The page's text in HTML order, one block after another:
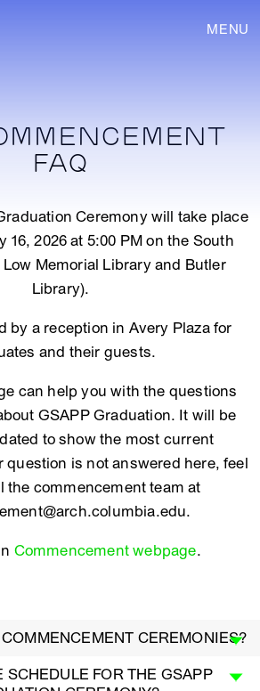
MENU
FAQ
Ceremony will take place
16, 2026 at 5:00 PM on the South
Memorial Library and Butler
Library).
by a reception in Avery Plaza for
and their guests.
can help you with the questions
GSAPP Graduation. It will be
to show the most current
question is not answered here, feel
the commencement team at
Commencement webpage.
CEREMONIES?
SCHEDULE FOR THE GSAPP